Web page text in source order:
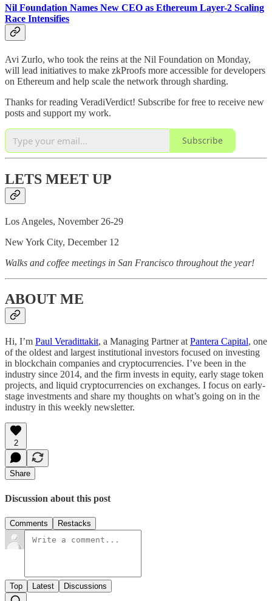
Nil Foundation Names New CEO as Ethereum Layer-2 Scaling
Race Intensifies
Avi Zurlo, who took the reins at the Nil Foundation on Monday,
will lead initiatives to make zkProofs more accessible for developers
on Ethereum and help scale the network through sharding.
Thanks for reading VeradiVerdict! Subscribe for free to receive new
posts and support my work.
Subscribe
LETS MEET UP
Los Angeles, November 26-29
New York City, December 12
Walks and coffee meetings in San Francisco throughout the year!
ABOUT ME
Hi, I’m Paul Veradittakit, a Managing Partner at Pantera Capital, one
of the oldest and largest institutional investors focused on investing
in blockchain companies and cryptocurrencies. I’ve been in the
industry since 2014, and the firm invests in equity, early stage token
projects, and liquid cryptocurrencies on exchanges. I focus on early-
stage investments and share my thoughts on what’s going on in the
industry in this weekly newsletter.
2
Share
Discussion about this post
Comments Restacks
Top Latest Discussions